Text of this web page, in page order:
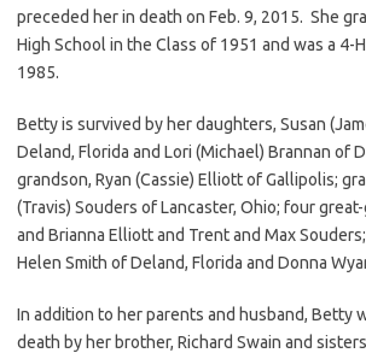
preceded her in death on Feb. 9, 2015. She
High School in the Class of 1951 and was a 4-
1985.
Betty is survived by her daughters, Susan
Deland, Florida and Lori (Michael) Brannan of
grandson, Ryan (Cassie) Elliott of Gallipolis;
(Travis) Souders of Lancaster, Ohio; four
and Brianna Elliott and Trent and Max
Helen Smith of Deland, Florida and Donna
In addition to her parents and husband, Betty
death by her brother, Richard Swain and